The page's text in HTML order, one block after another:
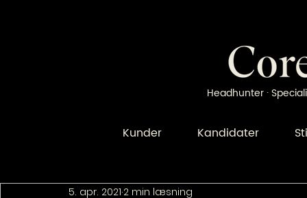
Headhunter ·
Kunder Kandidater
5. apr. 2021 2 min læsning